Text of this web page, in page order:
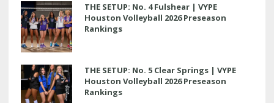
THE SETUP: No. 4 Fulshear | VYPE
Houston Volleyball 2026 Preseason
Rankings
THE SETUP: No. 5 Clear Springs | VYPE
Houston Volleyball 2026 Preseason
Rankings